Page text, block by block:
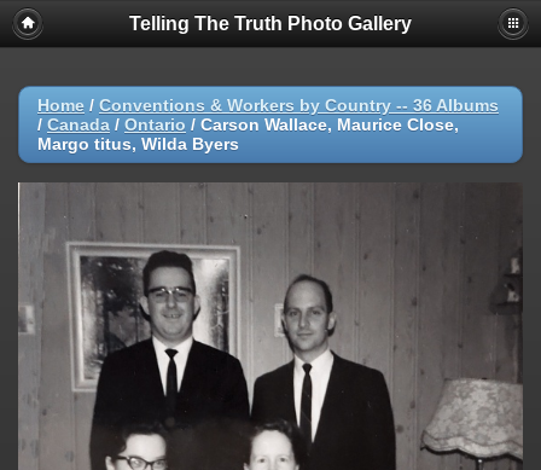
Telling The Truth Photo Gallery
Home / Conventions & Workers by Country -- 36 Albums
/ Canada / Ontario / Carson Wallace, Maurice Close,
Margo titus, Wilda Byers